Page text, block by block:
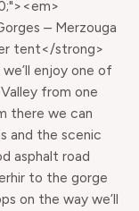
– Merzouga
tent</strong>
enjoy one of
from one
there we can
and the scenic
asphalt road
to the gorge
on the way we’ll